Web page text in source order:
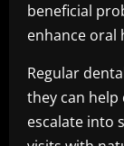
beneficial
enhance oral
Regular
they can
escalate into